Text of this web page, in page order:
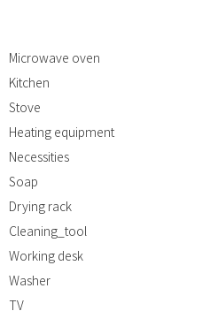
Microwave oven
Kitchen
Stove
Heating equipment
Necessities
Soap
Drying rack
Cleaning_tool
Working desk
Washer
TV